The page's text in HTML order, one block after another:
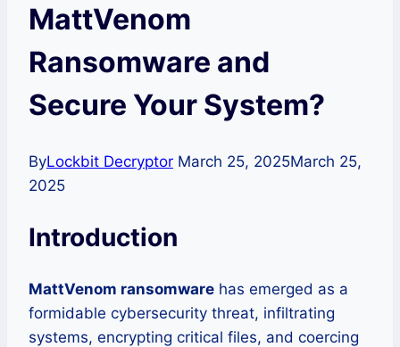
MattVenom
Ransomware and
Secure Your System?
ByLockbit Decryptor March 25, 2025March 25,
2025
Introduction
MattVenom ransomware has emerged as a
formidable cybersecurity threat, infiltrating
systems, encrypting critical files, and coercing